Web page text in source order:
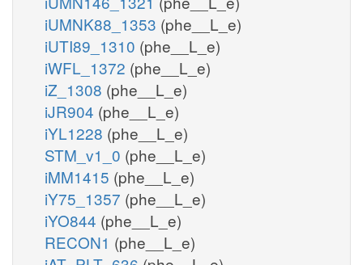
iUMNK88_1353 (phe__L_e)
iUTI89_1310 (phe__L_e)
iWFL_1372 (phe__L_e)
iZ_1308 (phe__L_e)
iJR904 (phe__L_e)
iYL1228 (phe__L_e)
STM_v1_0 (phe__L_e)
iMM1415 (phe__L_e)
iY75_1357 (phe__L_e)
iYO844 (phe__L_e)
RECON1 (phe__L_e)